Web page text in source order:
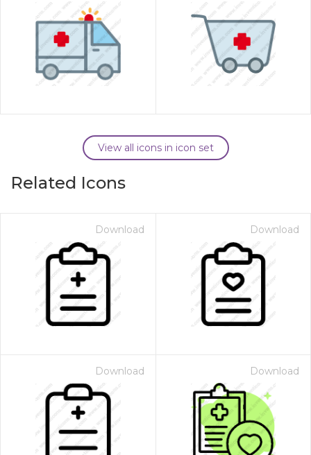
View all icons in icon set
Related Icons
Download Download
Download Download